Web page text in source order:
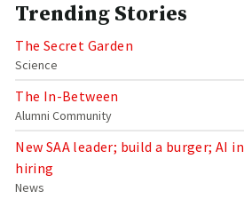
Trending Stories
The Secret Garden
Science
The In-Between
Alumni Community
New SAA leader; build a burger; AI in
hiring
News